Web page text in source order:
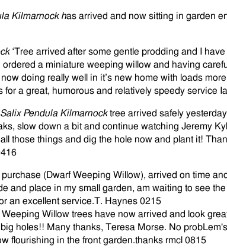
Kilmarnock has arrived and now sitting in garden
‘Tree arrived after some gentle prodding and I
a miniature weeping willow and having
doing really well in it’s new home with loads
for a great, humorous and relatively speedy service
Salix Pendula Kilmarnocktree arrived safely
slow down a bit and continue watching Jeremy
those things and dig the hole now and plant it!
(Dwarf Weeping Willow), arrived on time
and place in my small garden, am waiting to see
an excellent service.T. Haynes 0215
Willow trees have now arrived and look
holes!! Many thanks, Teresa Morse. No
flourishing in the front garden.thanks rmcl 0815